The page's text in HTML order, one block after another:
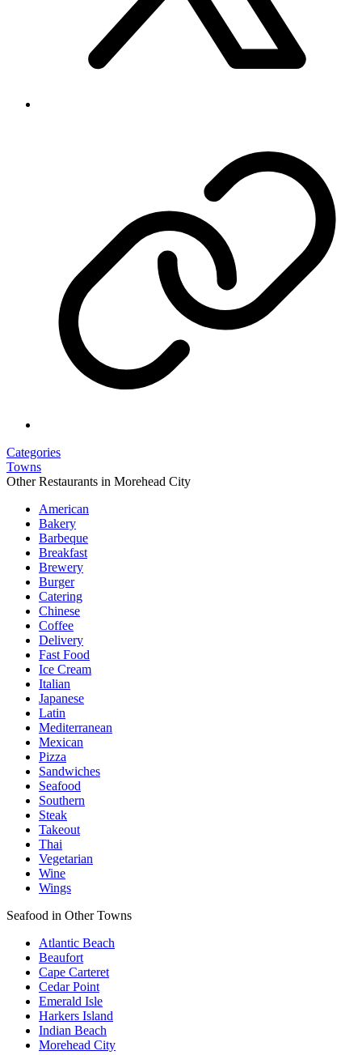
Categories
Towns
Other Restaurants in Morehead City
American
Bakery
Barbeque
Breakfast
Brewery
Burger
Catering
Chinese
Coffee
Delivery
Fast Food
Ice Cream
Italian
Japanese
Latin
Mediterranean
Mexican
Pizza
Sandwiches
Seafood
Southern
Steak
Takeout
Thai
Vegetarian
Wine
Wings
Seafood in Other Towns
Atlantic Beach
Beaufort
Cape Carteret
Cedar Point
Emerald Isle
Harkers Island
Indian Beach
Morehead City